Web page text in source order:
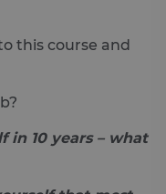
this course and
in 10 years – what